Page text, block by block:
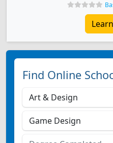
Find Online